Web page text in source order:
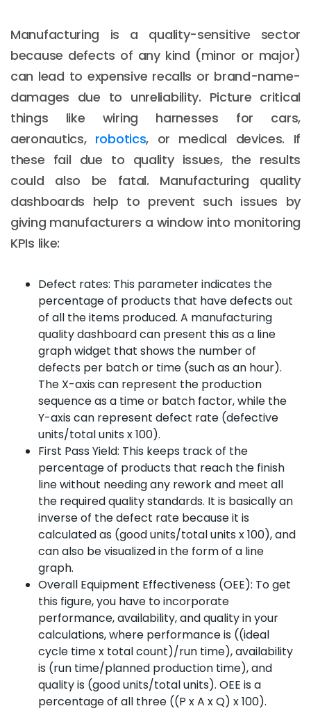
Manufacturing is a quality-sensitive sector
because defects of any kind (minor or major)
can lead to expensive recalls or brand-name-
damages due to unreliability. Picture critical
things like wiring harnesses for cars,
aeronautics, robotics, or medical devices. If
these fail due to quality issues, the results
could also be fatal. Manufacturing quality
dashboards help to prevent such issues by
giving manufacturers a window into monitoring
KPIs like:
Defect rates: This parameter indicates the
percentage of products that have defects out
of all the items produced. A manufacturing
quality dashboard can present this as a line
graph widget that shows the number of
defects per batch or time (such as an hour).
The X-axis can represent the production
sequence as a time or batch factor, while the
Y-axis can represent defect rate (defective
units/total units x 100).
First Pass Yield: This keeps track of the
percentage of products that reach the finish
line without needing any rework and meet all
the required quality standards. It is basically an
inverse of the defect rate because it is
calculated as (good units/total units x 100), and
can also be visualized in the form of a line
graph.
Overall Equipment Effectiveness (OEE): To get
this figure, you have to incorporate
performance, availability, and quality in your
calculations, where performance is ((ideal
cycle time x total count)/run time), availability
is (run time/planned production time), and
quality is (good units/total units). OEE is a
percentage of all three ((P x A x Q) x 100).